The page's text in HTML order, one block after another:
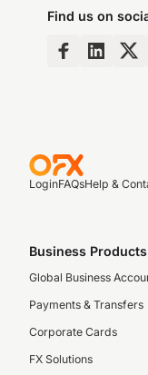
Find us on
LoginFAQsHelp &
Business Products
Global Business
Payments & Transfers
Corporate Cards
FX Solutions